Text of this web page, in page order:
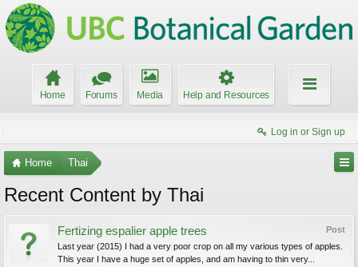
Home Forums Media Help and Resources
Log in or Sign up
Home Thai
Recent Content by Thai
Post
Fertizing espalier apple trees
Last year (2015) I had a very poor crop on all my various types of apples.
This year I have a huge set of apples, and am having to thin very...